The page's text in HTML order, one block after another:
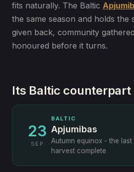
fits naturally. The Baltic
the same season and holds the
given back, community
honoured before it turns.
Its Baltic counterpart
23
SEP
BALTIC
Apjumibas
Autumn equinox - the
harvest complete